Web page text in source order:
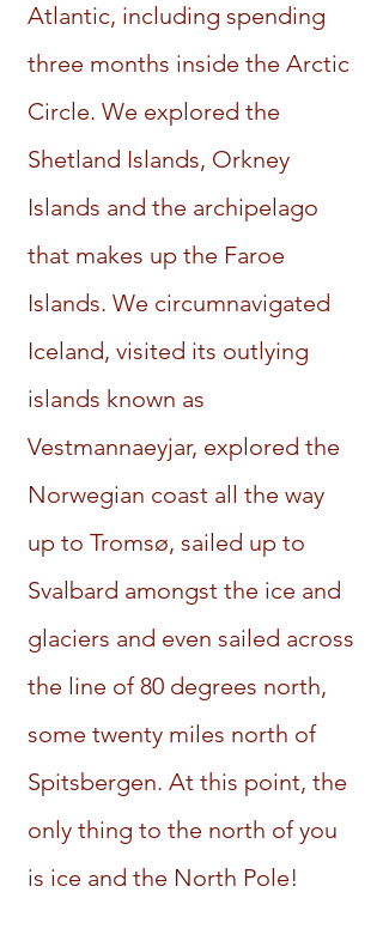
Atlantic, including spending
three months inside the Arctic
Circle. We explored the
Shetland Islands, Orkney
Islands and the archipelago
that makes up the Faroe
Islands. We circumnavigated
Iceland, visited its outlying
islands known as
Vestmannaeyjar, explored the
Norwegian coast all the way
up to Tromsø, sailed up to
Svalbard amongst the ice and
glaciers and even sailed across
the line of 80 degrees north,
some twenty miles north of
Spitsbergen. At this point, the
only thing to the north of you
is ice and the North Pole!